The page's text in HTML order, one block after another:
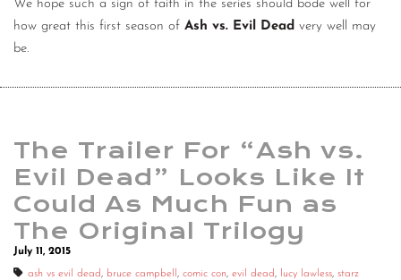
We hope such a sign of faith in the series should bode well for
how great this first season of Ash vs. Evil Dead very well may
be.
The Trailer For “Ash vs.
Evil Dead” Looks Like It
Could As Much Fun as
The Original Trilogy
July 11, 2015
ash vs evil dead, bruce campbell , comic con, evil dead, lucy lawless, starz